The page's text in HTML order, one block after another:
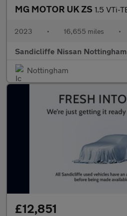
MG MOTOR UK ZS 1.5 VTi-TECH
2023 • 16,655 miles •
Sandicliffe Nissan Nottingham
Nottingham
£12,851